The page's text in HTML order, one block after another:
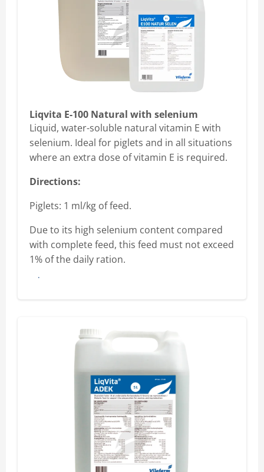
Liqvita E-100 Natural with selenium
Liquid, water-soluble natural vitamin E with
selenium. Ideal for piglets and in all situations
where an extra dose of vitamin E is required.
Directions:
Piglets: 1 ml/kg of feed.
Due to its high selenium content compared
with complete feed, this feed must not exceed
1% of the daily ration.
Buy here